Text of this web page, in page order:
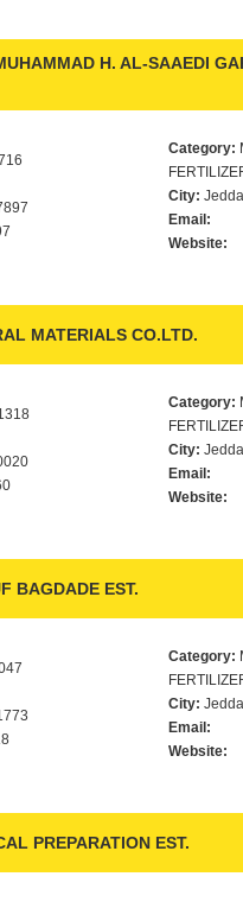
H. AL-SAAEDI
Category:
City:
Email:
Website:
MATERIALS CO.LTD.
Category:
City:
Email:
Website:
BAGDADE EST.
Category:
City:
Email:
Website:
PREPARATION EST.